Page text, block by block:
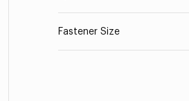
Fastener Size